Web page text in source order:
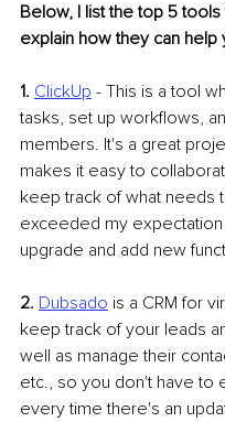
Below, I list the top 5 tools
explain how they can
1. ClickUp - This is a tool
tasks, set up workflows,
members. It's a great
makes it easy to
keep track of what needs
exceeded my
upgrade and add new
2. Dubsado is a CRM for
keep track of your leads
well as manage their
etc., so you don't have to
every time there's an